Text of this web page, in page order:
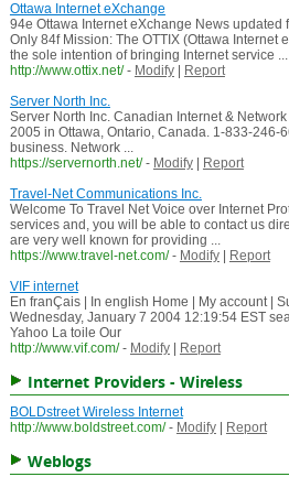
Ottawa Internet eXchange
94e Ottawa Internet eXchange News updated
Only 84f Mission: The OTTIX (Ottawa Internet
the sole intention of bringing Internet service ...
http://www.ottix.net/ - Modify|
Report
Server North Inc.
Server North Inc. Canadian Internet &
2005 in Ottawa, Ontario, Canada. 1-833-246-
business. Network ...
https://servernorth.net/ - Modify|
Report
Travel-Net Communications Inc.
Welcome To Travel Net Voice over Internet
services and, you will be able to contact us
are very well known for providing ...
https://www.travel-net.com/ - Modify|
Report
VIF internet
En franÇais | In english Home | My account |
Wednesday, January 7 2004 12:19:54 EST
Yahoo La toile Our
http://www.vif.com/ - Modify| Report
Internet Providers - Wireless
BOLDstreet Wireless Internet
http://www.boldstreet.com/ - Modify| Report
Weblogs